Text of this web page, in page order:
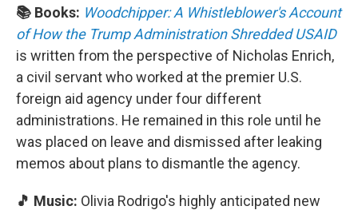
📚 Books: Woodchipper: A Whistleblower's Account
of How the Trump Administration Shredded USAID
is written from the perspective of Nicholas Enrich,
a civil servant who worked at the premier U.S.
foreign aid agency under four different
administrations. He remained in this role until he
was placed on leave and dismissed after leaking
memos about plans to dismantle the agency.
🎵 Music: Olivia Rodrigo's highly anticipated new